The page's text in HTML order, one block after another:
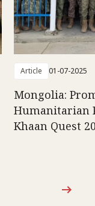
Article 01-07-2025
Mongolia:
Humanitarian
Khaan Quest